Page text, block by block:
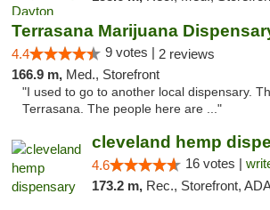
4.4 9 votes | 2 reviews
166.9 m, Med., Storefront
"I used to go to another local dispensary.
Terrasana. The people here are ..."
cleveland hemp
4.6 16 votes |
173.2 m, Rec., Storefront, ADA